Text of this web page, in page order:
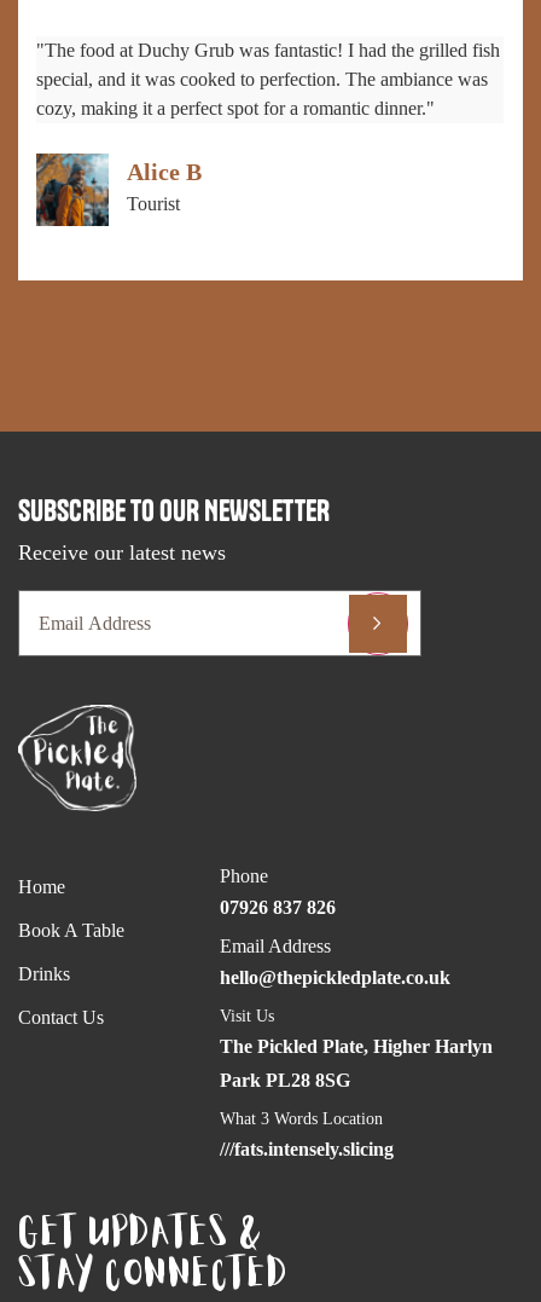
Alice B
Tourist
"The food at Duchy Grub was fantastic! I had the grilled fish
special, and it was cooked to perfection. The ambiance was
cozy, making it a perfect spot for a romantic dinner."
SUBSCRIBE TO OUR NEWSLETTER
Receive our latest news
Email
Home
Book A Table
Drinks
Contact Us
Phone
07926 837 826
Email Address
hello@thepickledplate.co.uk
Visit Us
The Pickled Plate, Higher Harlyn
Park PL28 8SG
What 3 Words Location
///fats.intensely.slicing
GET UPDATES &
STAY CONNECTED